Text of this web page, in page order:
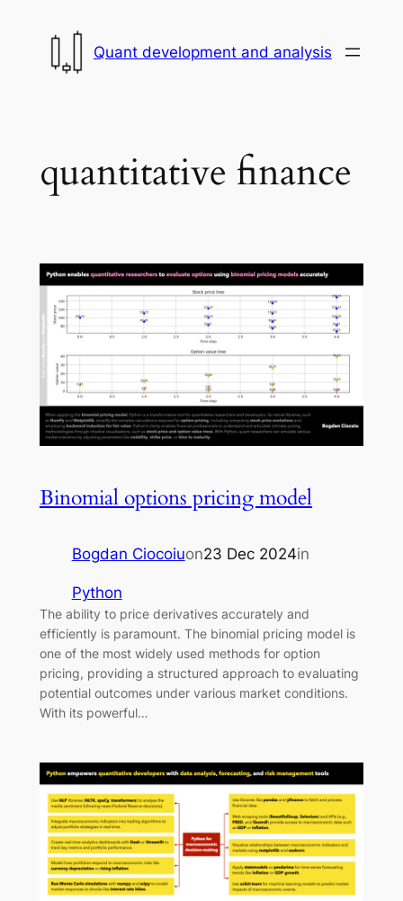
content
Quant development and analysis
quantitative finance
Binomial options pricing model
Bogdan Ciocoiuon23 Dec 2024in
Python
The ability to price derivatives accurately and
efficiently is paramount. The binomial pricing model is
one of the most widely used methods for option
pricing, providing a structured approach to evaluating
potential outcomes under various market conditions.
With its powerful…